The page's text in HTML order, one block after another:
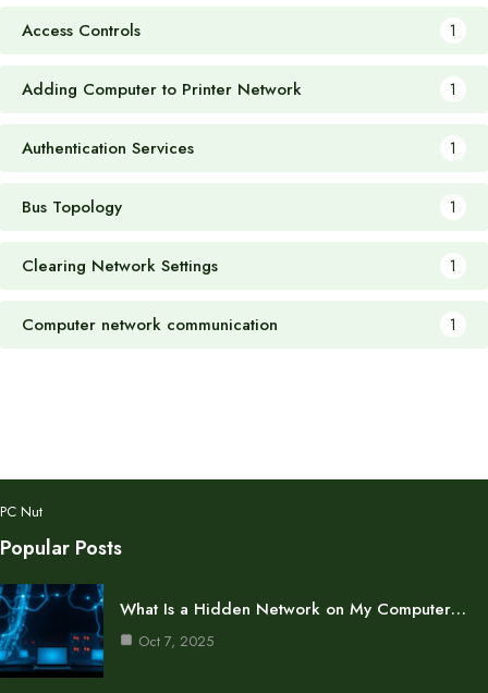
Access Controls 1
Adding Computer to Printer Network 1
Authentication Services 1
Bus Topology 1
Clearing Network Settings 1
Computer network communication 1
PC Nut
Popular Posts
What Is a Hidden Network on My Computer…
Oct 7, 2025